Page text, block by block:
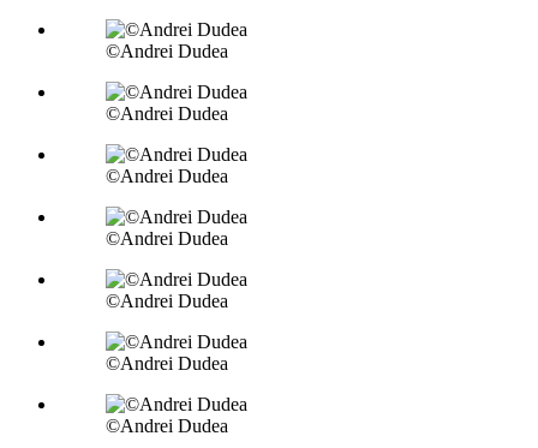
©Andrei Dudea
©Andrei Dudea
©Andrei Dudea
©Andrei Dudea
©Andrei Dudea
©Andrei Dudea
©Andrei Dudea